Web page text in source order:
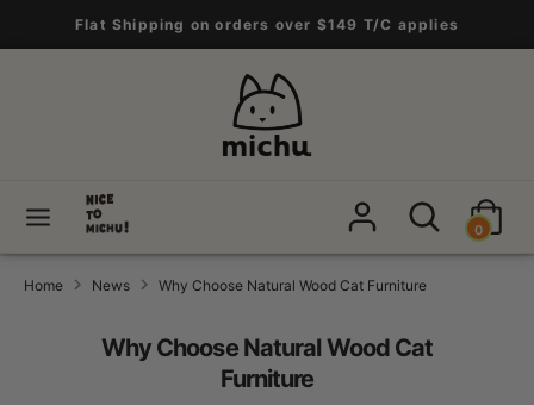
to
Flat Shipping on orders over $149 T/C applies
Search
Search
our
store
0
Home News Why Choose Natural Wood Cat Furniture
Why Choose Natural Wood Cat
Furniture